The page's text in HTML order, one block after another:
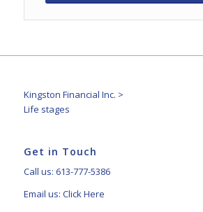
Kingston Financial Inc. >
Life stages
Get in Touch
Call us: 613-777-5386
Email us: Click Here